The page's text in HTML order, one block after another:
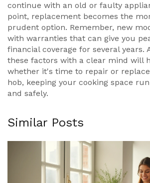
continue with an old or faulty
point, replacement becomes the
prudent option. Remember, new
with warranties that can give you
financial coverage for several years.
these factors with a clear mind will
whether it's time to repair or
hob, keeping your cooking space
and safely.
Similar Posts